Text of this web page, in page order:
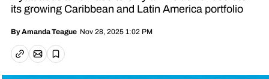
its growing Caribbean and Latin America portfolio
ByAmanda Teague Nov 28, 2025 1:02 PM
Copy linkEmail article
Save